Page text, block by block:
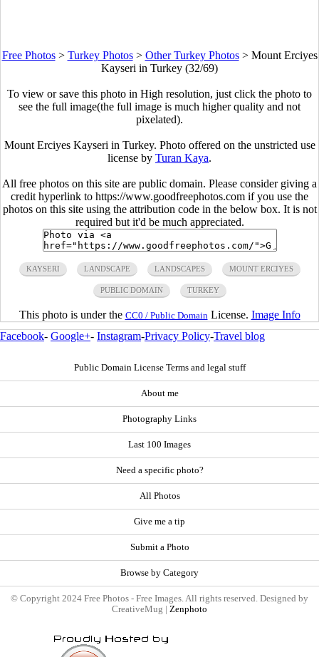
Free Photos> Turkey Photos> Other Turkey Photos> Mount Erciyes
Kayseri in Turkey (32/69)
To view or save this photo in High resolution, just click the photo to
see the full image(the full image is much higher quality and not
pixelated).
Mount Erciyes Kayseri in Turkey. Photo offered on the unstricted use
license by Turan Kaya.
All free photos on this site are public domain. Please consider giving a
credit hyperlink to https://www.goodfreephotos.com if you use the
photos on this site using the attribution code in the below box. It is not
required but it'd be much appreciated.
KAYSERI LANDSCAPE LANDSCAPES MOUNT ERCIYES
PUBLIC DOMAIN TURKEY
This photo is under the CC0 / Public Domain License. Image Info
Facebook- Google+- Instagram-Privacy Policy-Travel blog
Public Domain License Terms and legal stuff
About me
Photography Links
Last 100 Images
Need a specific photo?
All Photos
Give me a tip
Submit a Photo
Browse by Category
© Copyright 2024 Free Photos - Free Images. All rights reserved. Designed by
CreativeMug | Zenphoto